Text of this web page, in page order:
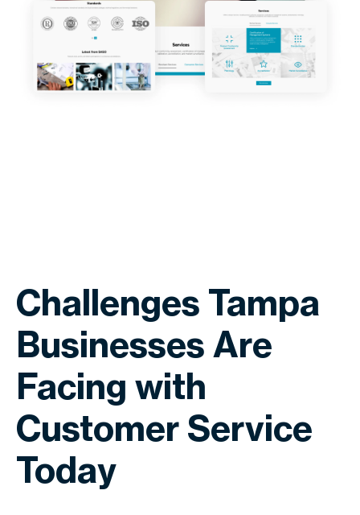
Challenges Tampa
Businesses Are
Facing with
Customer Service
Today